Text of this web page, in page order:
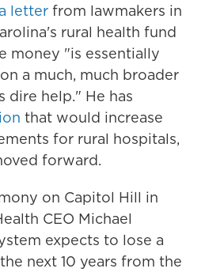
a letter from lawmakers in
rural health fund
money "is essentially
a much, much broader
dire help." He has
that would increase
for rural hospitals,
forward.
on Capitol Hill in
CEO Michael
expects to lose a
next 10 years from the